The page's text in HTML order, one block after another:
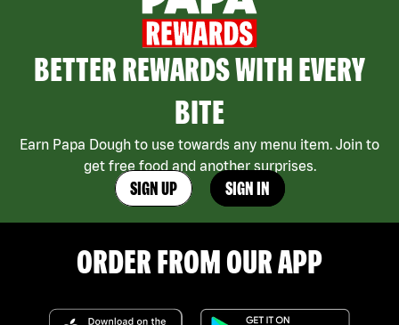
BETTER REWARDS WITH EVERY
BITE
Earn Papa Dough to use towards any menu item. Join to
get free food and another surprises.
SIGN UP SIGN IN
ORDER FROM OUR APP